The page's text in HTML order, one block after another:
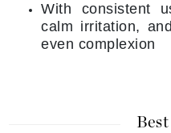
With consistent
calm irritation,
even complexion